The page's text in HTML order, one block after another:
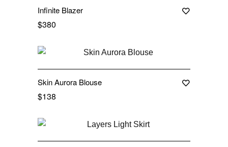
Infinite Blazer
$380
Skin Aurora Blouse
$138